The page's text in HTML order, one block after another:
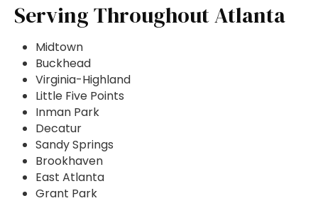
Serving Throughout Atlanta
Midtown
Buckhead
Virginia-Highland
Little Five Points
Inman Park
Decatur
Sandy Springs
Brookhaven
East Atlanta
Grant Park